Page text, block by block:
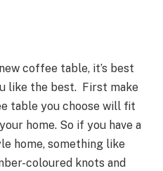
coffee table, it’s best
like the best. First make
table you choose will fit
home. So if you have a
home, something like
coloured knots and